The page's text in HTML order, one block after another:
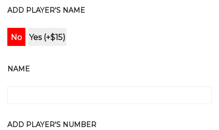
ADD PLAYER'S NAME
No Yes (+$15)
NAME
ADD PLAYER'S NUMBER